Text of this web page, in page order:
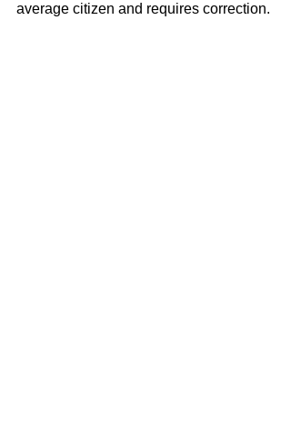
average citizen and requires correction.